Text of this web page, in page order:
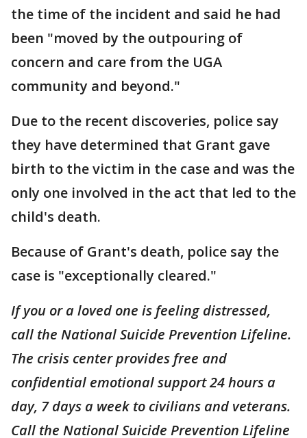
the time of the incident and said he had
been "moved by the outpouring of
concern and care from the UGA
community and beyond."
Due to the recent discoveries, police say
they have determined that Grant gave
birth to the victim in the case and was the
only one involved in the act that led to the
child's death.
Because of Grant's death, police say the
case is "exceptionally cleared."
If you or a loved one is feeling distressed,
call the National Suicide Prevention Lifeline.
The crisis center provides free and
confidential emotional support 24 hours a
day, 7 days a week to civilians and veterans.
Call the National Suicide Prevention Lifeline